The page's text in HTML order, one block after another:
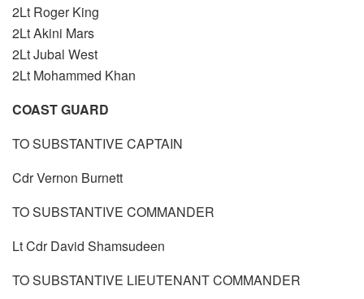
2Lt Roger King
2Lt Akini Mars
2Lt Jubal West
2Lt Mohammed Khan
COAST GUARD
TO SUBSTANTIVE CAPTAIN
Cdr Vernon Burnett
TO SUBSTANTIVE COMMANDER
Lt Cdr David Shamsudeen
TO SUBSTANTIVE LIEUTENANT COMMANDER